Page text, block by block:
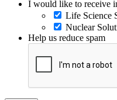
I would like to receive
Life Science
Nuclear
Help us reduce spam